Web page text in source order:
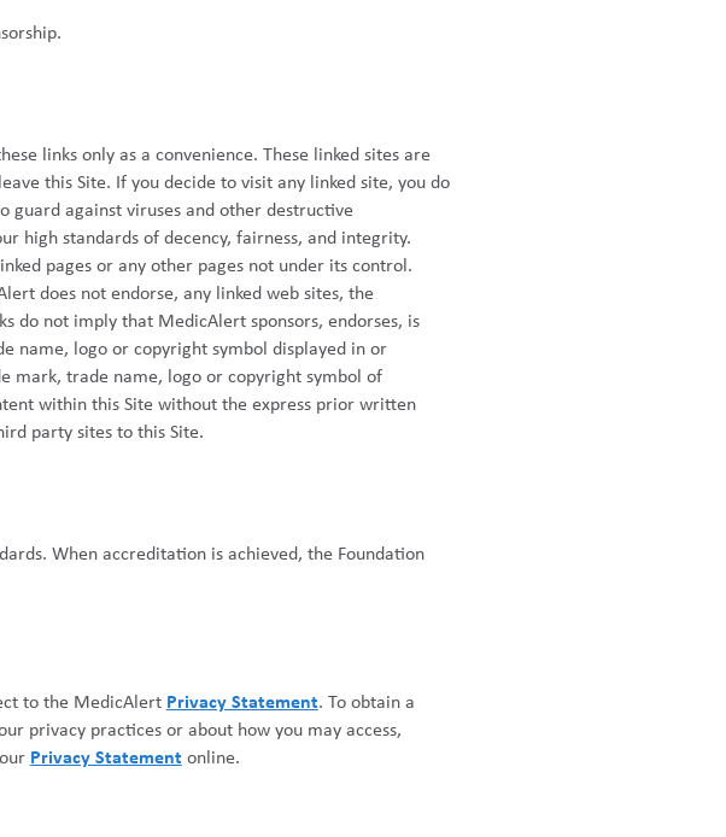
links only as a convenience. These linked sites are
this Site. If you decide to visit any linked site, you do
guard against viruses and other destructive
high standards of decency, fairness, and integrity.
pages or any other pages not under its control.
does not endorse, any linked web sites, the
do not imply that MedicAlert sponsors, endorses, is
name, logo or copyright symbol displayed in or
mark, trade name, logo or copyright symbol of
within this Site without the express prior written
party sites to this Site.
When accreditation is achieved, the Foundation
to the MedicAlert Privacy Statement. To obtain a
privacy practices or about how you may access,
Privacy Statement online.